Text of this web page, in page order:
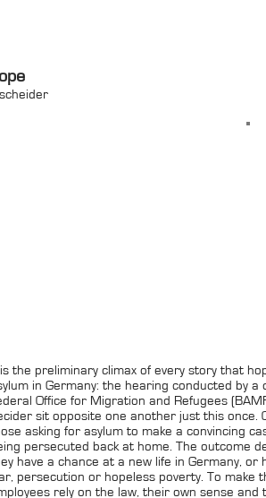
is the preliminary climax of every story that
in Germany: the hearing conducted by a
Office for Migration and Refugees
sit opposite one another just this once.
asking for asylum to make a convincing
persecuted back at home. The outcome
have a chance at a new life in Germany, or
persecution or hopeless poverty. To make
rely on the law, their own sense and